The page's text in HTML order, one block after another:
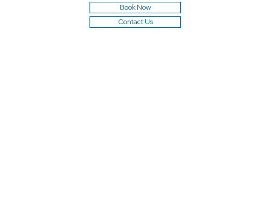
Book Now
Contact Us